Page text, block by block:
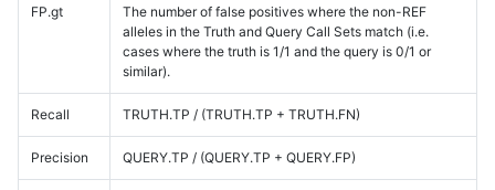
FP.gt
The number of false positives where the non-REF
alleles in the Truth and Query Call Sets match (i.e.
cases where the truth is 1/1 and the query is 0/1 or
similar).
Recall TRUTH.TP / (TRUTH.TP + TRUTH.FN)
Precision QUERY.TP / (QUERY.TP + QUERY.FP)